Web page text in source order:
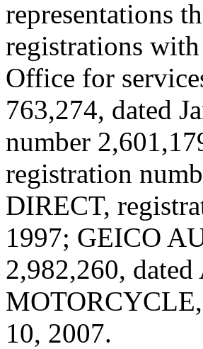
representations
registrations with
Office for
763,274, dated
number
registration
DIRECT,
1997; GEICO
2,982,260,
10, 2007.